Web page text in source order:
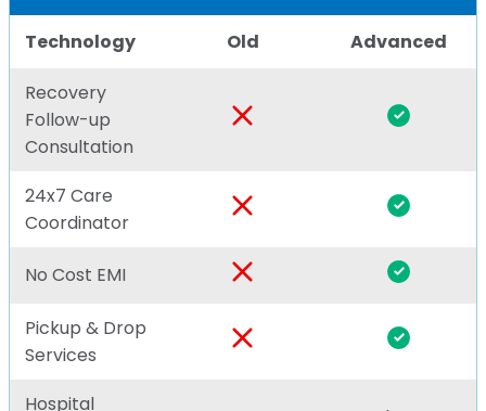
Technology Old Advanced
Recovery
Follow-up
Consultation
24x7 Care
Coordinator
No Cost EMI
Pickup & Drop
Services
Hospital